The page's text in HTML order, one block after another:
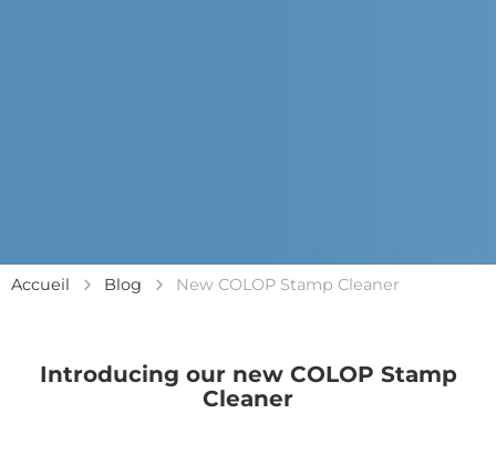
Accueil Blog New COLOP Stamp Cleaner
Introducing our new COLOP Stamp
Cleaner